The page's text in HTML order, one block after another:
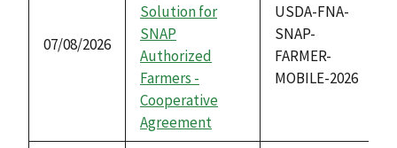
07/08/2026
Solution for
SNAP
Authorized
Farmers -
Cooperative
Agreement
USDA-FNA-
SNAP-
FARMER-
MOBILE-2026